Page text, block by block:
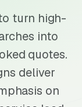
turn high-
into
quotes.
deliver
on